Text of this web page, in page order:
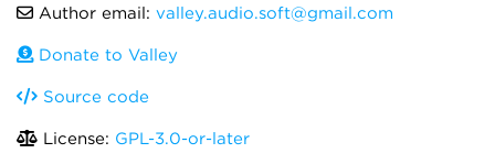
Author email: valley.audio.soft@gmail.com
Donate to Valley
Source code
License: GPL-3.0-or-later